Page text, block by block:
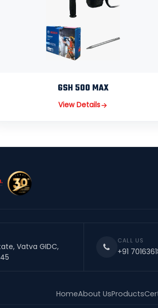
GSH 500 MAX
View Details
Vatva GIDC,
CALL US
+91
HomeAbout UsProducts